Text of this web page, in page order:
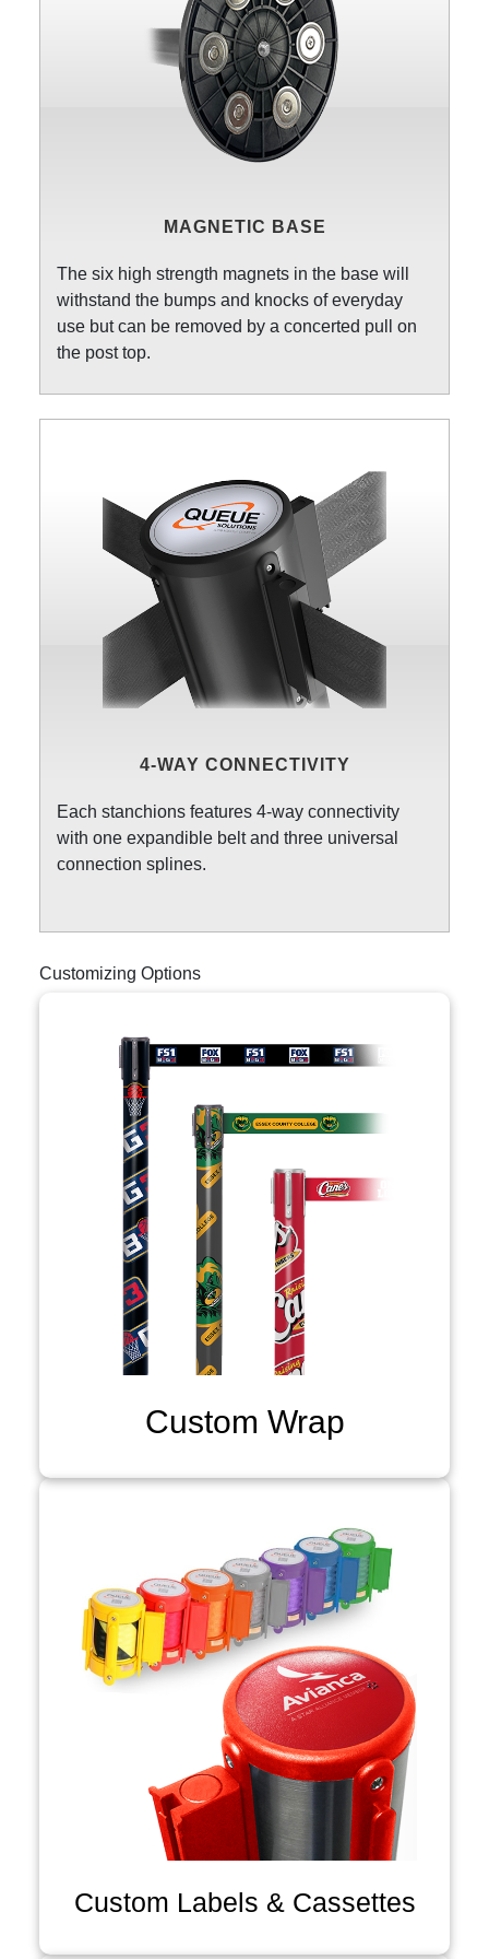
MAGNETIC BASE
The six high strength magnets in the base will
withstand the bumps and knocks of everyday
use but can be removed by a concerted pull on
the post top.
4-WAY CONNECTIVITY
Each stanchions features 4-way connectivity
with one expandible belt and three universal
connection splines.
Customizing Options
Custom Wrap
Custom Labels & Cassettes